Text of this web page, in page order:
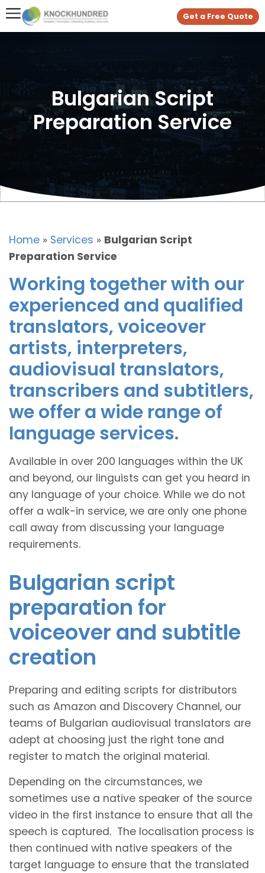
Get a Free Quote
Bulgarian Script
Preparation Service
Home » Services » Bulgarian Script
Preparation Service
Working together with our
experienced and qualified
translators, voiceover
artists, interpreters,
audiovisual translators,
transcribers and subtitlers,
we offer a wide range of
language services.
Available in over 200 languages within the UK
and beyond, our linguists can get you heard in
any language of your choice. While we do not
offer a walk-in service, we are only one phone
call away from discussing your language
requirements.
Bulgarian script
preparation for
voiceover and subtitle
creation
Preparing and editing scripts for distributors
such as Amazon and Discovery Channel, our
teams of Bulgarian audiovisual translators are
adept at choosing just the right tone and
register to match the original material.
Depending on the circumstances, we
sometimes use a native speaker of the source
video in the first instance to ensure that all the
speech is captured. The localisation process is
then continued with native speakers of the
target language to ensure that the translated